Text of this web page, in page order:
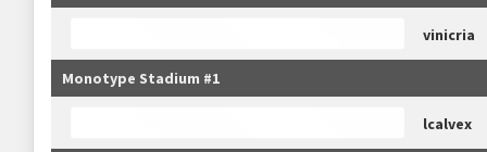
vinicria
Monotype Stadium #1
lcalvex